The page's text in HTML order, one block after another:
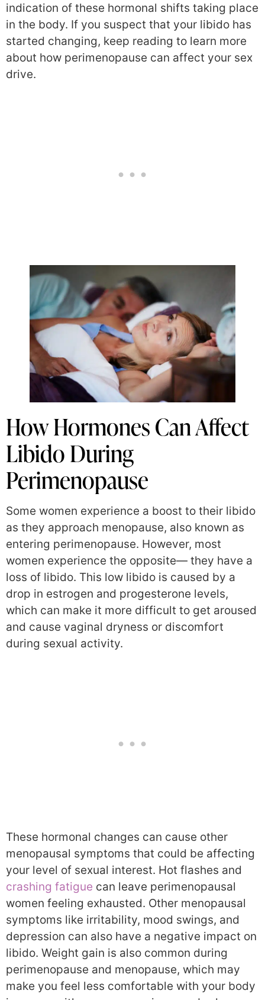
indication of these hormonal shifts taking place
in the body. If you suspect that your libido has
started changing, keep reading to learn more
about how perimenopause can affect your sex
drive.
How Hormones Can Affect
Libido During
Perimenopause
Some women experience a boost to their libido
as they approach menopause, also known as
entering perimenopause. However, most
women experience the opposite— they have a
loss of libido. This low libido is caused by a
drop in estrogen and progesterone levels,
which can make it more difficult to get aroused
and cause vaginal dryness or discomfort
during sexual activity.
These hormonal changes can cause other
menopausal symptoms that could be affecting
your level of sexual interest. Hot flashes and
crashing fatigue can leave perimenopausal
women feeling exhausted. Other menopausal
symptoms like irritability, mood swings, and
depression can also have a negative impact on
libido. Weight gain is also common during
perimenopause and menopause, which may
make you feel less comfortable with your body